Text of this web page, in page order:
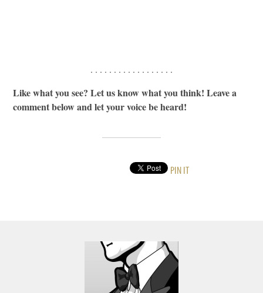
. . . . . . . . . . . . . . . . . .
Like what you see? Let us know what you think! Leave a
comment below and let your voice be heard!
PIN IT